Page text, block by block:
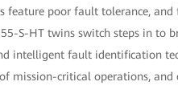
feature poor fault tolerance,
S-HT twins switch steps in to
intelligent fault identification
mission-critical operations,